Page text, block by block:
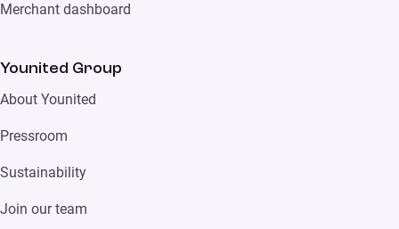
Merchant dashboard
Younited Group
About Younited
Pressroom
Sustainability
Join our team